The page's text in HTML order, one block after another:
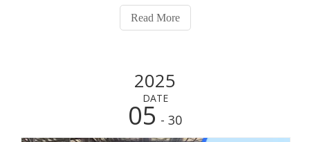
Read More
2025
DATE
05 - 30